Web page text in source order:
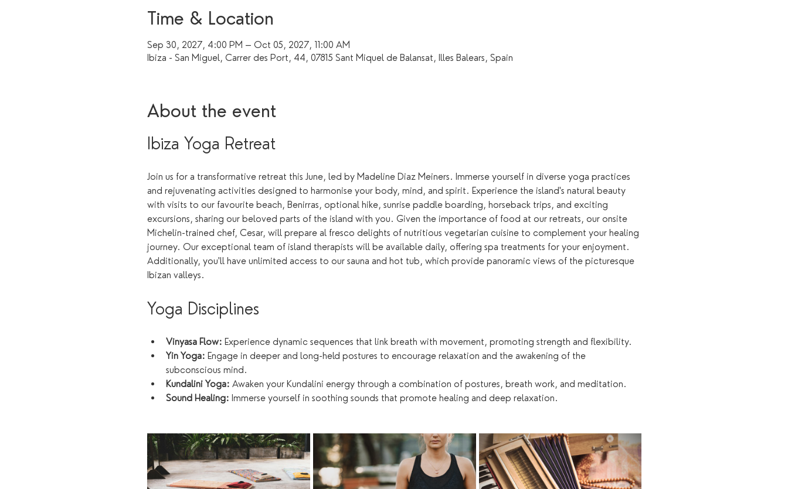
Time & Location
Sep 30, 2027, 4:00 PM – Oct 05, 2027, 11:00 AM
Ibiza - San Miguel, Carrer des Port, 44, 07815 Sant Miquel de Balansat, Illes Balears, Spain
About the event
Ibiza Yoga Retreat
Join us for a transformative retreat this June, led by Madeline Diaz Meiners. Immerse yourself in diverse yoga practices
and rejuvenating activities designed to harmonise your body, mind, and spirit. Experience the island's natural beauty
with visits to our favourite beach, Benirras, optional hike, sunrise paddle boarding, horseback trips, and exciting
excursions, sharing our beloved parts of the island with you. Given the importance of food at our retreats, our onsite
Michelin-trained chef, Cesar, will prepare al fresco delights of nutritious vegetarian cuisine to complement your healing
journey. Our exceptional team of island therapists will be available daily, offering spa treatments for your enjoyment.
Additionally, you'll have unlimited access to our sauna and hot tub, which provide panoramic views of the picturesque
Ibizan valleys.
Yoga Disciplines
Vinyasa Flow: Experience dynamic sequences that link breath with movement, promoting strength and flexibility.
Yin Yoga: Engage in deeper and long-held postures to encourage relaxation and the awakening of the
subconscious mind.
Kundalini Yoga: Awaken your Kundalini energy through a combination of postures, breath work, and meditation.
Sound Healing: Immerse yourself in soothing sounds that promote healing and deep relaxation.